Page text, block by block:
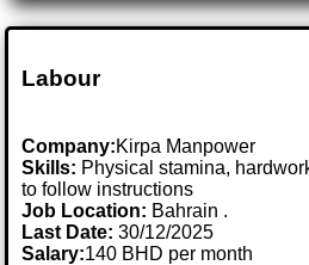
Labour
Company:Kirpa Manpower
Skills: Physical stamina,
to follow instructions
Job Location: Bahrain .
Last Date:30/12/2025
Salary:140 BHD per month